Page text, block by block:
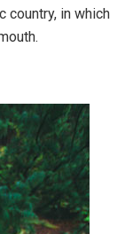
country, in which